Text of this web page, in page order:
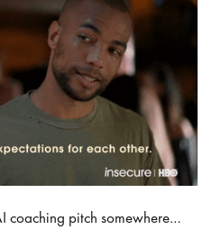
coaching pitch somewhere…